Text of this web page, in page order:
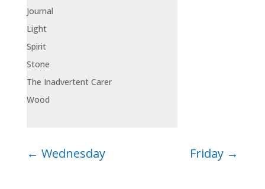
Journal
Light
Spirit
Stone
The Inadvertent Carer
Wood
← Wednesday Friday →